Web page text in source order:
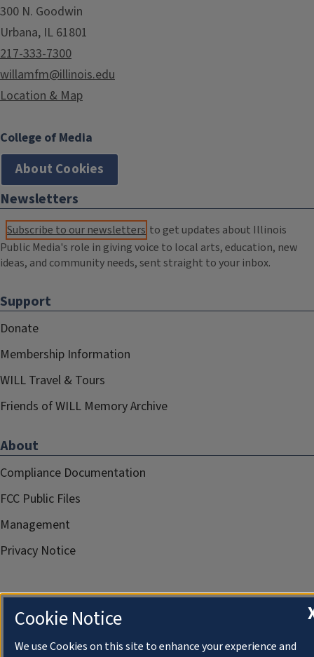
300 N. Goodwin
Urbana, IL 61801
217-333-7300
willamfm@illinois.edu
Location & Map
College of Media
About Cookies
Newsletters
Subscribe to our newsletters to get updates about Illinois
Public Media's role in giving voice to local arts, education, new
ideas, and community needs, sent straight to your inbox.
Support
Donate
Membership Information
WILL Travel & Tours
Friends of WILL Memory Archive
About
Compliance Documentation
FCC Public Files
Management
Privacy Notice
Cookie Notice
We use Cookies on this site to enhance your experience and